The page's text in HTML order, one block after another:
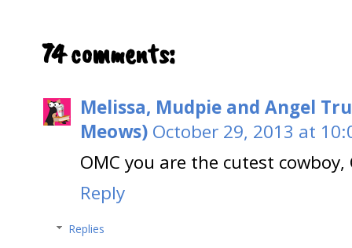
74 comments:
Melissa, Mudpie and Angel
Meows) October 29, 2013 at
OMC you are the cutest cowboy,
Reply
Replies